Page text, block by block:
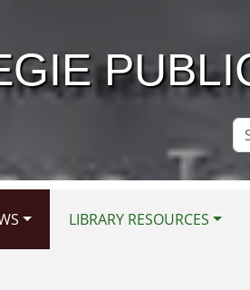
LIBRARY RESOURCES